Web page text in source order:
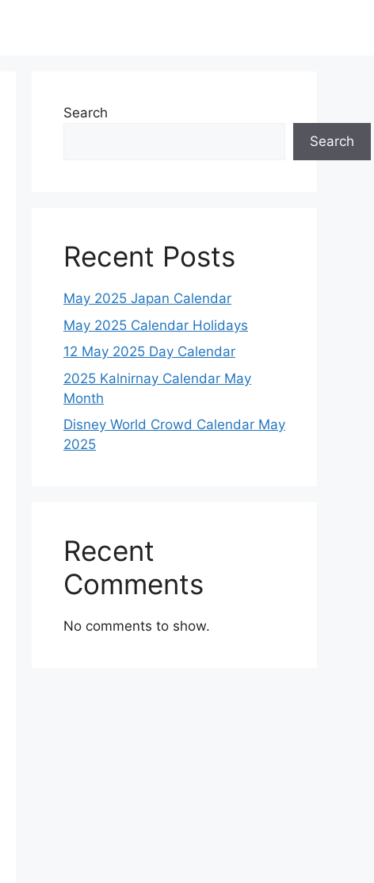
Search
Search
Recent Posts
May 2025 Japan Calendar
May 2025 Calendar Holidays
12 May 2025 Day Calendar
2025 Kalnirnay Calendar May
Month
Disney World Crowd Calendar May
2025
Recent
Comments
No comments to show.